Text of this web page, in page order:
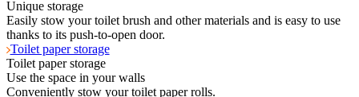
Unique storage
Easily stow your toilet brush and other materials and is easy to use
thanks to its push-to-open door.
Toilet paper storage
Toilet paper storage
Use the space in your walls
Conveniently stow your toilet paper rolls.